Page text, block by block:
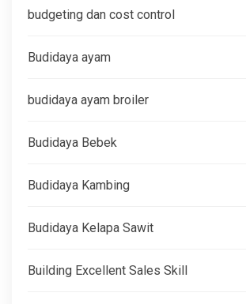
budgeting dan cost control
Budidaya ayam
budidaya ayam broiler
Budidaya Bebek
Budidaya Kambing
Budidaya Kelapa Sawit
Building Excellent Sales Skill